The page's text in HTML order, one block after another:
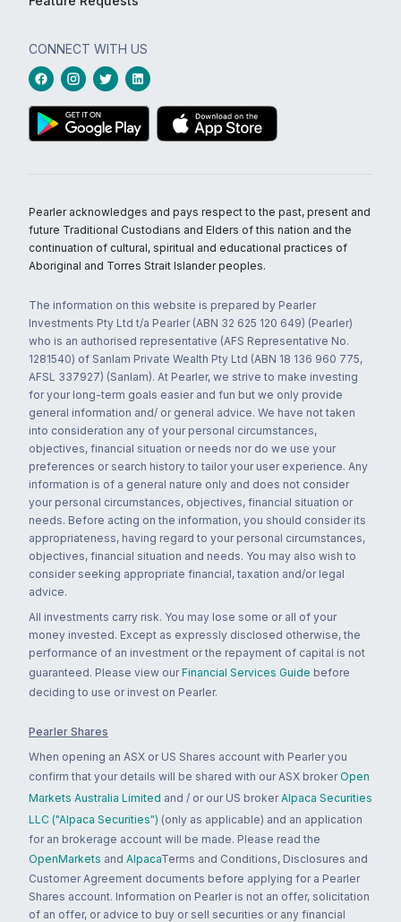
CONNECT WITH US
Pearler acknowledges and pays respect to the past, present and
future Traditional Custodians and Elders of this nation and the
continuation of cultural, spiritual and educational practices of
Aboriginal and Torres Strait Islander peoples.
The information on this website is prepared by Pearler
Investments Pty Ltd t/a Pearler (ABN 32 625 120 649) (Pearler)
who is an authorised representative (AFS Representative No.
1281540) of Sanlam Private Wealth Pty Ltd (ABN 18 136 960 775,
AFSL 337927) (Sanlam). At Pearler, we strive to make investing
for your long-term goals easier and fun but we only provide
general information and/ or general advice. We have not taken
into consideration any of your personal circumstances,
objectives, financial situation or needs nor do we use your
preferences or search history to tailor your user experience. Any
information is of a general nature only and does not consider
your personal circumstances, objectives, financial situation or
needs. Before acting on the information, you should consider its
appropriateness, having regard to your personal circumstances,
objectives, financial situation and needs. You may also wish to
consider seeking appropriate financial, taxation and/or legal
advice.
All investments carry risk. You may lose some or all of your
money invested. Except as expressly disclosed otherwise, the
performance of an investment or the repayment of capital is not
guaranteed. Please view our Financial Services Guide before
deciding to use or invest on Pearler.
Pearler Shares
When opening an ASX or US Shares account with Pearler you
confirm that your details will be shared with our ASX broker Open
Markets Australia Limited and / or our US broker Alpaca Securities
LLC ("Alpaca Securities") (only as applicable) and an application
for an brokerage account will be made. Please read the
OpenMarkets and AlpacaTerms and Conditions, Disclosures and
Customer Agreement documents before applying for a Pearler
Shares account. Information on Pearler is not an offer, solicitation
of an offer, or advice to buy or sell securities or any financial